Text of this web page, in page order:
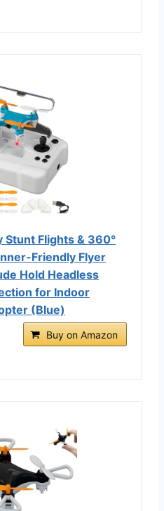
Stunt Flights & 360°
Friendly Flyer
Hold Headless
for Indoor
(Blue)
Buy on Amazon